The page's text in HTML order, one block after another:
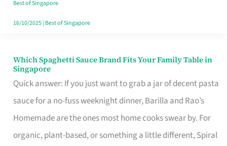
Well
Spent
Best of Singapore
16/10/2025| Best of Singapore
Which Spaghetti Sauce Brand Fits Your Family Table in
Singapore
Quick answer: If you just want to grab a jar of decent pasta
sauce for a no-fuss weeknight dinner, Barilla and Rao’s
Homemade are the ones most home cooks swear by. For
organic, plant-based, or something a little different, Spiral
Which
Spaghetti
Sauce
Brand
Fits